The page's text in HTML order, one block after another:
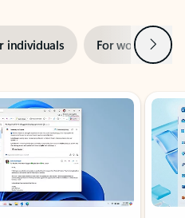
individuals For work Next